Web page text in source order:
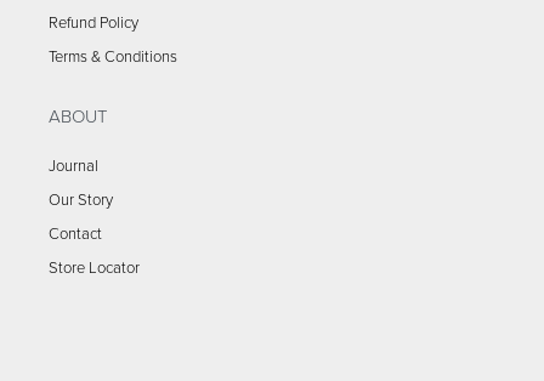
Refund Policy
Terms & Conditions
ABOUT
Journal
Our Story
Contact
Store Locator